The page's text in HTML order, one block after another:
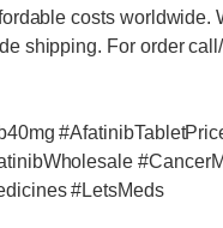
costs worldwide.
shipping. For order
#LetsMeds